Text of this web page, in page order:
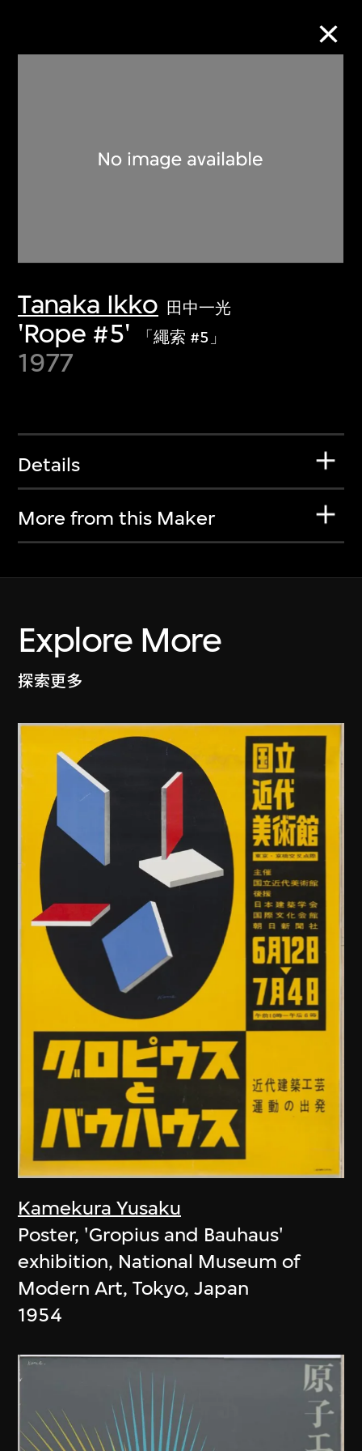
Tanaka Ikko 田中一光
'Rope #5' 「繩索 #5」
1977
Details
More from this Maker
Explore More
探索更多
Kamekura Yusaku
Poster, 'Gropius and Bauhaus'
exhibition, National Museum of
Modern Art, Tokyo, Japan
1954
Discover some of the world’s foremost
collections of twentieth- and twenty-
first-century visual culture.